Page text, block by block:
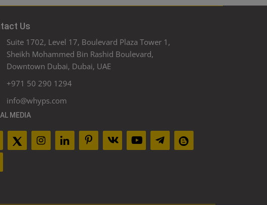
Us
Suite 1702, Level 17, Boulevard Plaza Tower 1,
Sheikh Mohammed Bin Rashid Boulevard,
Downtown Dubai, Dubai, UAE
+971 50 290 1294
info@whyps.com
MEDIA